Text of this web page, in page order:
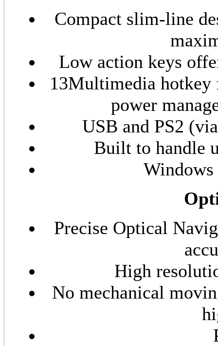
Compact slim-line
Low action keys
13Multimedia
power
USB and PS2
Built to handle
Precise Optical
High
No mechanical